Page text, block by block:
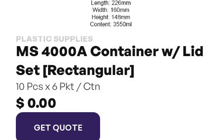
PLASTIC SUPPLIES
MS 4000A Container w/ Lid
Set [Rectangular]
10 Pcs x 6 Pkt / Ctn
$ 0.00
GET QUOTE